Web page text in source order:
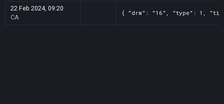
22 Feb 2024, 09:20
CA
{ "drm": "16", "type": 1,